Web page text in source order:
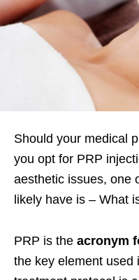
Should your medical
you opt for PRP
aesthetic issues, one
likely have is – What
PRP is the acronym
the key element used